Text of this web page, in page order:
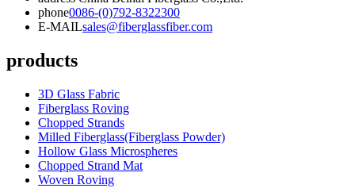
phone0086-(0)792-8322300
E-MAILsales@fiberglassfiber.com
products
3D Glass Fabric
Fiberglass Roving
Chopped Strands
Milled Fiberglass(Fiberglass Powder)
Hollow Glass Microspheres
Chopped Strand Mat
Woven Roving